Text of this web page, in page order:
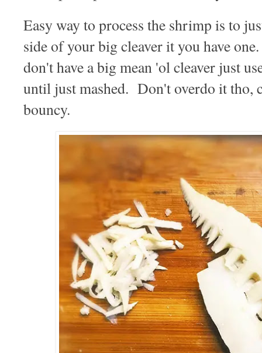
Easy way to process the shrimp is to
side of your big cleaver it you have
don't have a big mean 'ol cleaver just
until just mashed. Don't overdo it tho,
bouncy.